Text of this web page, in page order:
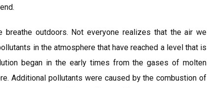
outdoors. Not everyone realizes that the air we
in the atmosphere that have reached a level that is
began in the early times from the gases of molten
Additional pollutants were caused by the combustion of